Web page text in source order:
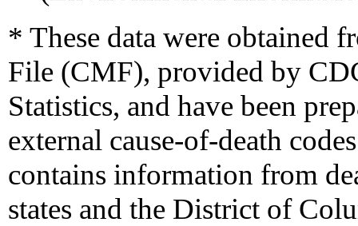
* These data were obtained
File (CMF), provided by
Statistics, and have been
external cause-of-death
contains information from
states and the District of